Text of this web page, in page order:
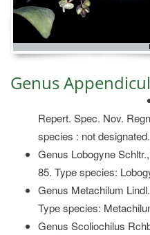
Genus
Repert. Spec. Nov.
species : not designated.
Genus Lobogyne
85. Type species:
Genus Metachilum
Type species:
Genus Scoliochilus